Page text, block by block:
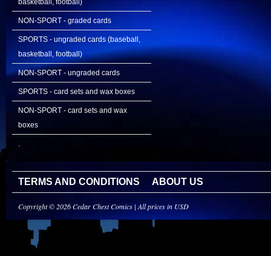
basketball, football)
NON-SPORT - graded cards
SPORTS - ungraded cards (baseball,
basketball, football)
NON-SPORT - ungraded cards
SPORTS - card sets and wax boxes
NON-SPORT - card sets and wax
boxes
.
TERMS AND CONDITIONS ABOUT US
Copyright © 2026 Cedar Chest Comics | All prices in USD